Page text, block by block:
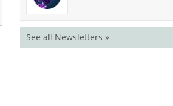
See all Newsletters »